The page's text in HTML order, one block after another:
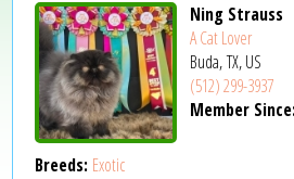
Ning Strauss
A Cat Lover
Buda, TX, US
(512) 299-3937
Member
Breeds: Exotic